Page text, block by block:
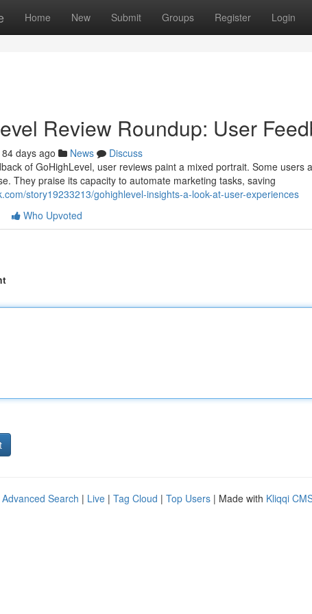
Home New Submit Groups Register Login
Review Roundup: User
84 days ago News
Discuss
of GoHighLevel, user reviews paint a mixed portrait. Some users
They praise its capacity to automate marketing tasks, saving
story19233213/gohighlevel-insights-a-look-at-user-experiences
Who Upvoted
Advanced Search | Live | Tag Cloud | Top Users | Made with Kliqqi